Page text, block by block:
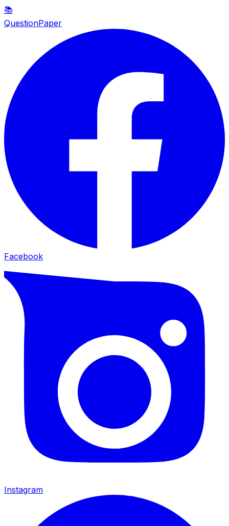
📚
QuestionPaper
Facebook
Instagram